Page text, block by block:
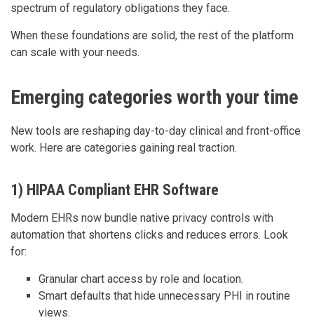
spectrum of regulatory obligations they face.
When these foundations are solid, the rest of the platform
can scale with your needs.
Emerging categories worth your time
New tools are reshaping day-to-day clinical and front-office
work. Here are categories gaining real traction.
1) HIPAA Compliant EHR Software
Modern EHRs now bundle native privacy controls with
automation that shortens clicks and reduces errors. Look
for:
Granular chart access by role and location.
Smart defaults that hide unnecessary PHI in routine
views.